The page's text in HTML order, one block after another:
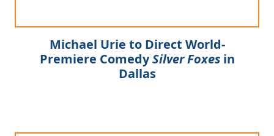
Michael Urie to Direct World-
Premiere ComedySilver Foxesin
Dallas